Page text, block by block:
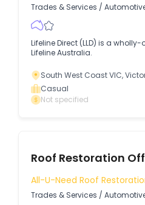
Trades & Services /
Lifeline Direct (LLD) is a
Lifeline Australia.
South West Coast VIC,
Casual
Not specified
Roof Restoration
All-U-Need Roof
Trades & Services /